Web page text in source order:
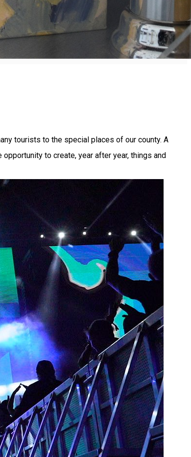
tourists to the special places of our county. A
to create, year after year, things and